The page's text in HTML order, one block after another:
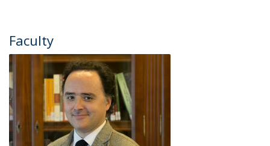
Faculty